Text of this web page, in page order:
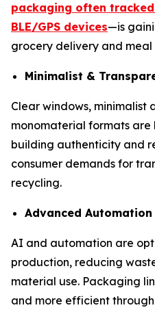
packaging often
BLE/GPS devices—is
grocery delivery and meal
Minimalist &
Clear windows, minimalist
monomaterial formats
building authenticity and
consumer demands for
recycling.
Advanced
AI and automation are
production, reducing
material use. Packaging
and more efficient